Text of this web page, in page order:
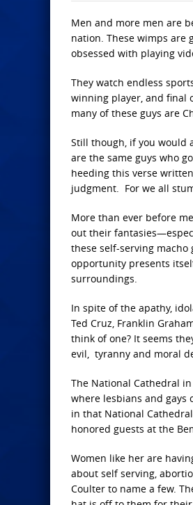
Men and more men are
nation. These wimps are
obsessed with playing
They watch endless
winning player, and final
many of these guys are
Still though, if you would
are the same guys who
heeding this verse
judgment. For we all
More than ever before
out their
these self-serving
opportunity presents
surroundings.
In spite of the apathy,
Ted Cruz, Franklin
think of one? It seems
evil, tyranny and moral
The National Cathedral
where lesbians and gays
in that National
honored guests at the
Women like her are
about self serving,
Coulter to name a few.